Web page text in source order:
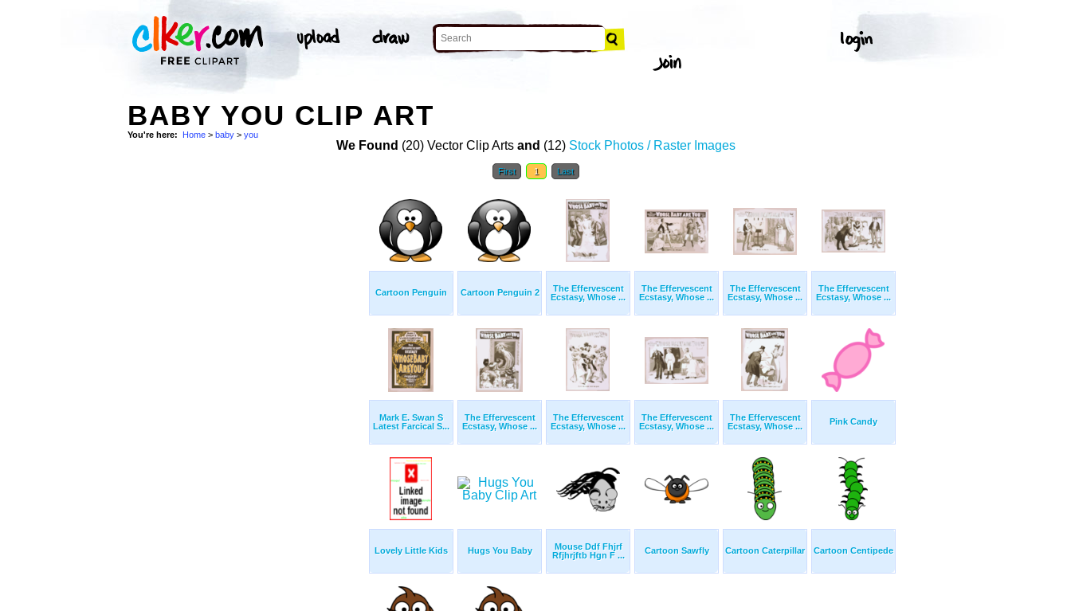
BABY YOU CLIP ART
You're here: Home > baby > you
We Found (20) Vector Clip Arts and (12) Stock Photos / Raster Images
First 1 Last
Cartoon Penguin Cartoon Penguin 2
The Effervescent
Ecstasy, Whose ...
The Effervescent
Ecstasy, Whose ...
The Effervescent
Ecstasy, Whose ...
The Effervescent
Ecstasy, Whose ...
Mark E. Swan S
Latest Farcical S...
The Effervescent
Ecstasy, Whose ...
The Effervescent
Ecstasy, Whose ...
The Effervescent
Ecstasy, Whose ...
The Effervescent
Ecstasy, Whose ...
Pink Candy
Lovely Little Kids Hugs You Baby
Mouse Ddf Fhjrf
Rfjhrjftb Hgn F ...
Cartoon Sawfly Cartoon Caterpillar Cartoon Centipede